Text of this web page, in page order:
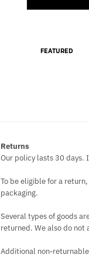
FEATURED
Returns
Our policy lasts 30 days.
To be eligible for a
packaging.
Several types of goods
returned. We also do
Additional non-